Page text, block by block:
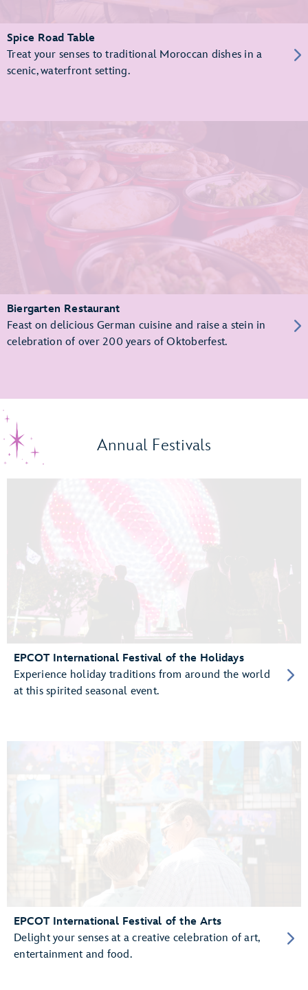
Spice Road Table
Treat your senses to traditional Moroccan dishes in a
scenic, waterfront setting.
Biergarten Restaurant
Feast on delicious German cuisine and raise a stein in
celebration of over 200 years of Oktoberfest.
Annual Festivals
EPCOT International Festival of the Holidays
Experience holiday traditions from around the world
at this spirited seasonal event.
EPCOT International Festival of the Arts
Delight your senses at a creative celebration of art,
entertainment and food.